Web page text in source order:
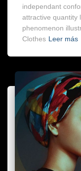
independant
attractive quantity
phenomenon
Clothes Leer más